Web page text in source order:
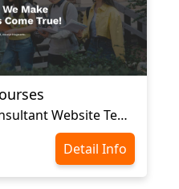
Education Consultant Website Template
Detail Info